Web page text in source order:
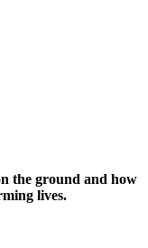
the ground and how
lives.